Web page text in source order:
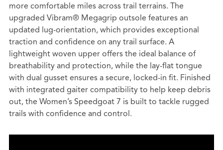
more comfortable miles across trail terrains. The
upgraded Vibram® Megagrip outsole features an
updated lug-orientation, which provides exceptional
traction and confidence on any trail surface. A
lightweight woven upper offers the ideal balance of
breathability and protection, while the lay-flat tongue
with dual gusset ensures a secure, locked-in fit. Finished
with integrated gaiter compatibility to help keep debris
out, the Women’s Speedgoat 7 is built to tackle rugged
trails with confidence and control.